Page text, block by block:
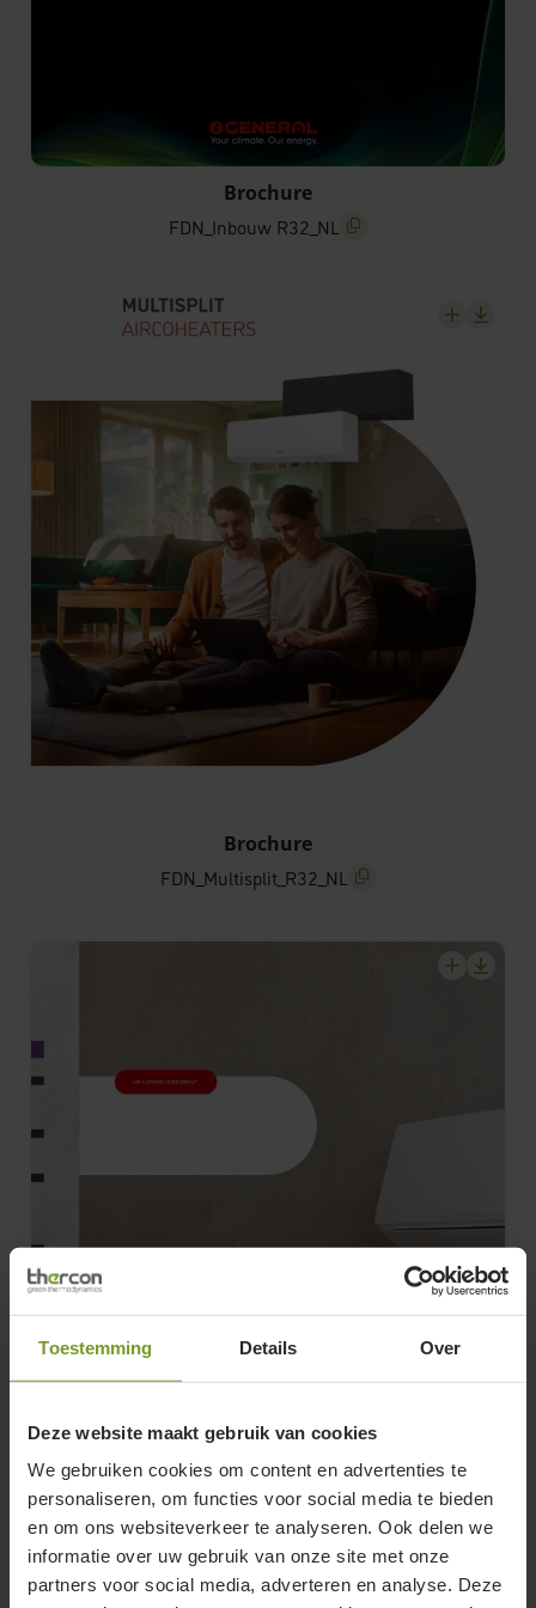
Toestemming Details Over
Deze website maakt gebruik van cookies
We gebruiken cookies om content en advertenties te
personaliseren, om functies voor social media te bieden
en om ons websiteverkeer te analyseren. Ook delen we
informatie over uw gebruik van onze site met onze
partners voor social media, adverteren en analyse. Deze
FDN_Inbouw R32_NL
screenreader.copy title
Brochure
FDN_Multisplit_R32_NL
FDN_Multisplit_R32_NL
screenreader.copy title
Brochure
FDN_NEO
FDN_NEO screenreader.copy title
Brochure